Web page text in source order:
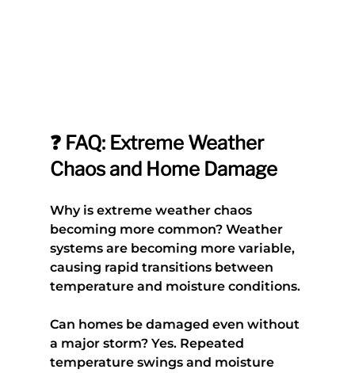
❓ FAQ: Extreme Weather
Chaos and Home Damage
Why is extreme weather chaos
becoming more common? Weather
systems are becoming more variable,
causing rapid transitions between
temperature and moisture conditions.
Can homes be damaged even without
a major storm? Yes. Repeated
temperature swings and moisture